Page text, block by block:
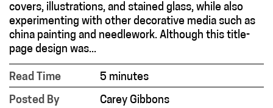
covers, illustrations, and stained glass, while also
experimenting with other decorative media such as
china painting and needlework. Although this title-
page design was...
Read Time
5 minutes
Posted By
Carey Gibbons